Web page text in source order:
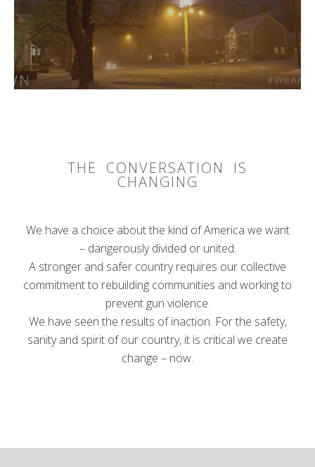
THE CONVERSATION IS
CHANGING
We have a choice about the kind of America we want
– dangerously divided or united.
A stronger and safer country requires our collective
commitment to rebuilding communities and working to
prevent gun violence.
We have seen the results of inaction. For the safety,
sanity and spirit of our country, it is critical we create
change – now.